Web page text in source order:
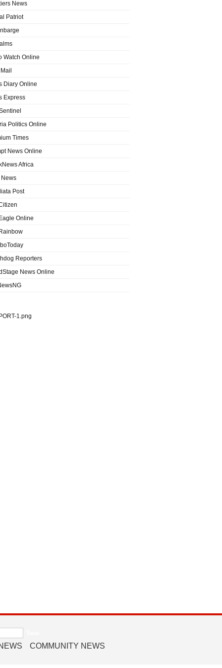
News
Patriot
Watch Online
Diary Online
Express
Politics Online
Times
News Online
Africa
News
Post
Online
Reporters
News Online
COMMUNITY NEWS